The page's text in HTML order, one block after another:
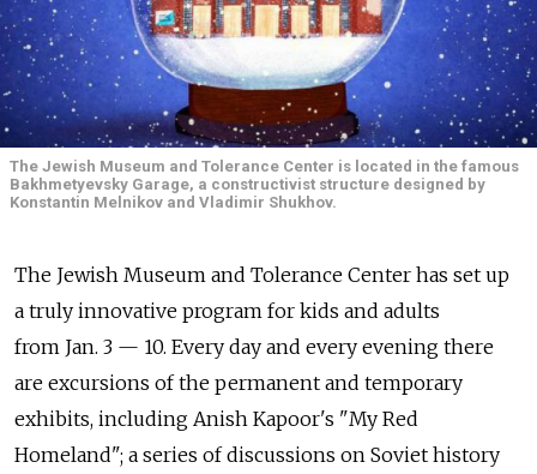
The Jewish Museum and Tolerance Center is located in the famous
Bakhmetyevsky Garage, a constructivist structure designed by
Konstantin Melnikov and Vladimir Shukhov.
The Jewish Museum and Tolerance Center has set up
a truly innovative program for kids and adults
from Jan. 3 — 10. Every day and every evening there
are excursions of the permanent and temporary
exhibits, including Anish Kapoor's "My Red
Homeland"; a series of discussions on Soviet history